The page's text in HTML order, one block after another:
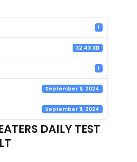
1
32.43 KB
1
September 11, 2024
September 11, 2024
DAILY TEST